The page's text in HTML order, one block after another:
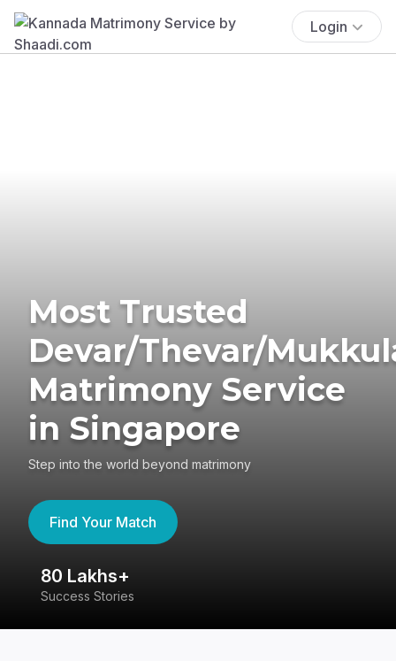
Login
Most Trusted
Devar/Thevar/
Matrimony Service
in Singapore
Step into the world beyond matrimony
Find Your Match
80 Lakhs+
Success Stories